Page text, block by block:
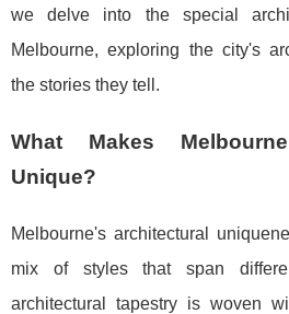
we delve into the special
Melbourne, exploring the city's
the stories they tell.
What Makes
Unique?
Melbourne's architectural
mix of styles that span
architectural tapestry is woven